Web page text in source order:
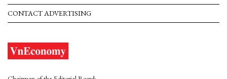
CONTACT ADVERTISING